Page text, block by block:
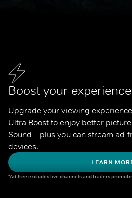
Boost your experience
Upgrade your viewing
Ultra Boost to enjoy better
Sound – plus you can stream ad-
devices.
LEARN
*Ad-free excludes live channels and trailers